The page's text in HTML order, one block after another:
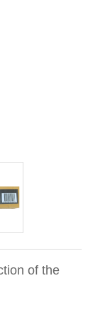
of the